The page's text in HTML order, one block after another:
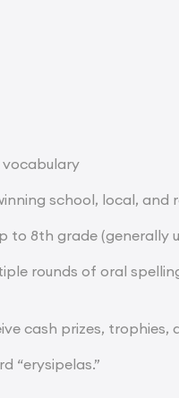
vocabulary
school, local, and
to 8th grade (generally
rounds of oral
cash prizes,
“erysipelas.”